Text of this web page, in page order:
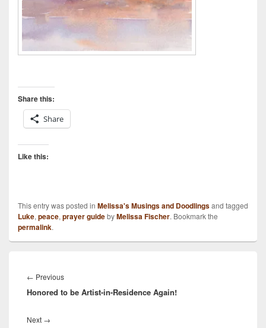
Share this:
Share
Like this:
This entry was posted in Melissa's Musings and Doodlingsand tagged
Luke, peace, prayer guidebyMelissa Fischer. Bookmark the
permalink.
navigation
← PreviousPrevious
post:
Honored to be Artist-in-Residence Again!
Next →